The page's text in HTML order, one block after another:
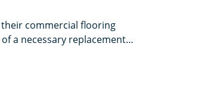
commercial flooring
a necessary replacement
updating your look for a new
facility’s flooring?